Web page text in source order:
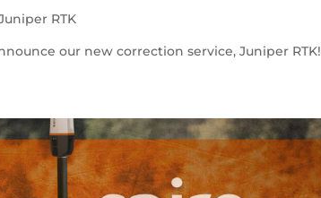
RTK
our new correction service, Juniper RTK!